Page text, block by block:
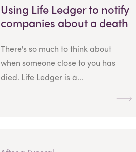
Using Life Ledger to notify
companies about a death
There's so much to think about
when someone close to you has
died. Life Ledger is a...